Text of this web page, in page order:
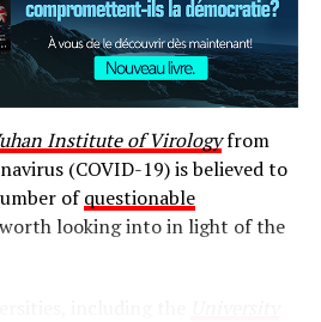
the coronavirus: Origins,
Institute of Virologyfrom
(COVID-19) is believed to
ofquestionable
looking into in light of the